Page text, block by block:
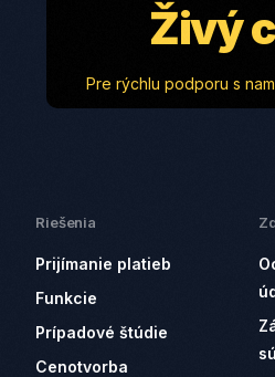
Živý
Pre rýchlu podporu s
Riešenia
Prijímanie platieb
Funkcie
Prípadové štúdie
Cenotvorba